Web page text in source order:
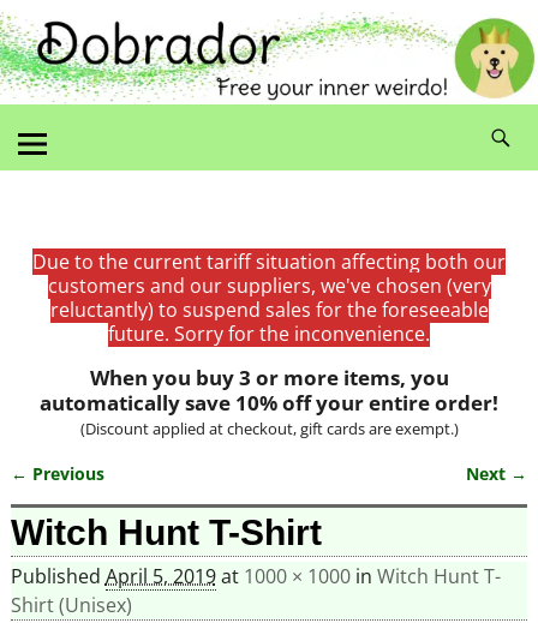
Due to the current tariff situation affecting both our
customers and our suppliers, we've chosen (very
reluctantly) to suspend sales for the foreseeable
future. Sorry for the inconvenience.
When you buy 3 or more items, you
automatically save 10% off your entire order!
(Discount applied at checkout, gift cards are exempt.)
Image navigation
← Previous Next →
Witch Hunt T-Shirt
Published April 5, 2019at 1000 × 1000in Witch Hunt T-
Shirt (Unisex)